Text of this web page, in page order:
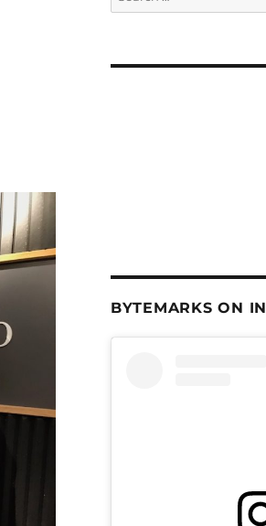
for:
BYTEMARKS ON